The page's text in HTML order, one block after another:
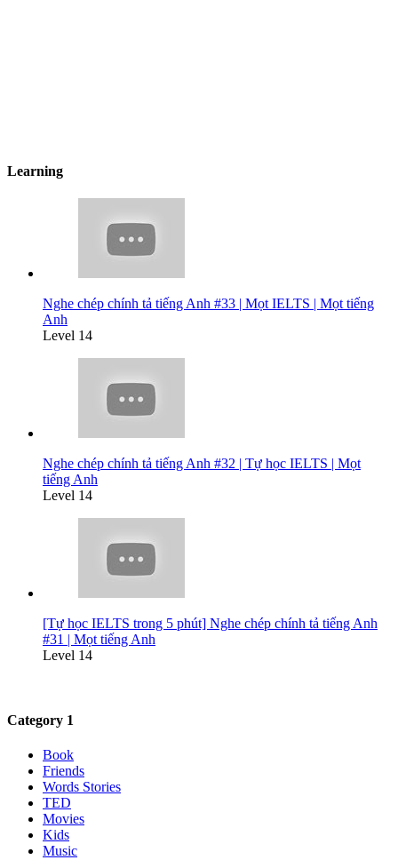
Learning
Nghe chép chính tả tiếng Anh #33 | Mọt IELTS | Mọt tiếng
Anh
Level 14
Nghe chép chính tả tiếng Anh #32 | Tự học IELTS | Mọt
tiếng Anh
Level 14
[Tự học IELTS trong 5 phút] Nghe chép chính tả tiếng Anh
#31 | Mọt tiếng Anh
Level 14
Category 1
Book
Friends
Words Stories
TED
Movies
Kids
Music